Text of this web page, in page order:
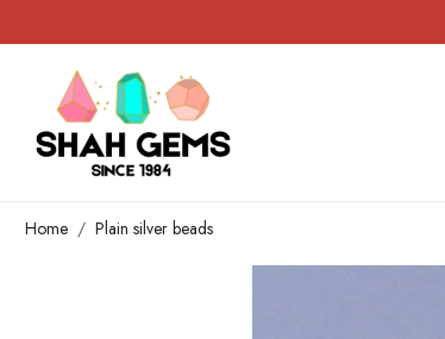
Home Plain silver beads